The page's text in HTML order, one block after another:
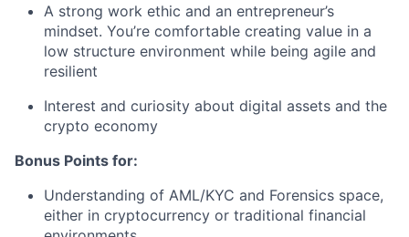
A strong work ethic and an entrepreneur’s
mindset. You’re comfortable creating value in a
low structure environment while being agile and
resilient
Interest and curiosity about digital assets and the
crypto economy
Bonus Points for:
Understanding of AML/KYC and Forensics space,
either in cryptocurrency or traditional financial